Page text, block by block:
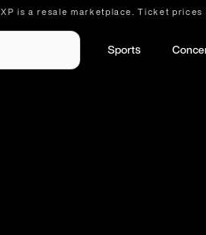
XP is a resale marketplace. Ticket
Sports